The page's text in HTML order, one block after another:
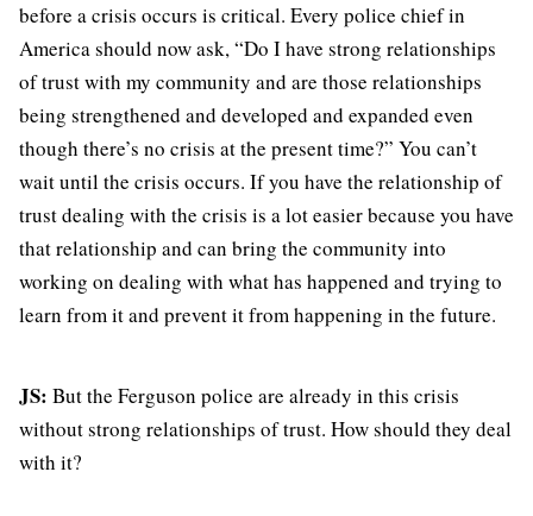
before a crisis occurs is critical. Every police chief in
America should now ask, “Do I have strong relationships
of trust with my community and are those relationships
being strengthened and developed and expanded even
though there’s no crisis at the present time?” You can’t
wait until the crisis occurs. If you have the relationship of
trust dealing with the crisis is a lot easier because you have
that relationship and can bring the community into
working on dealing with what has happened and trying to
learn from it and prevent it from happening in the future.
JS: But the Ferguson police are already in this crisis
without strong relationships of trust. How should they deal
with it?